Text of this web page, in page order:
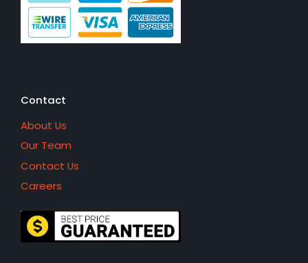
Contact
About Us
Our Team
Contact Us
Careers